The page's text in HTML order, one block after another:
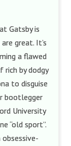
Gatsby is
great. It’s
a flawed
rich by dodgy
to disguise
bootlegger
University
“old sport”.